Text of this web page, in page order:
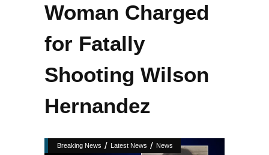
Woman Charged
for Fatally
Shooting Wilson
Hernandez
Breaking News / Latest News / News